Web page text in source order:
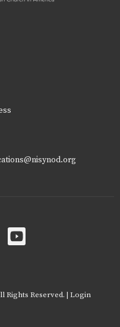
Rights Reserved. | Login